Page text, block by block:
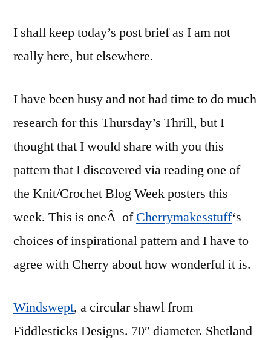
I shall keep today’s post brief as I am not
really here, but elsewhere.
I have been busy and not had time to do much
research for this Thursday’s Thrill, but I
thought that I would share with you this
pattern that I discovered via reading one of
the Knit/Crochet Blog Week posters this
week. This is oneÂ ofCherrymakesstuff‘s
choices of inspirational pattern and I have to
agree with Cherry about how wonderful it is.
Windswept, a circular shawl from
Fiddlesticks Designs. 70″ diameter. Shetland